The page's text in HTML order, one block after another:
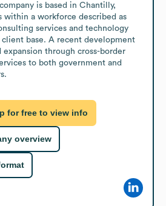
is based in Chantilly,
within a workforce described as
services and technology
base. A recent development
through cross-border
to both government and
for free to view info
overview